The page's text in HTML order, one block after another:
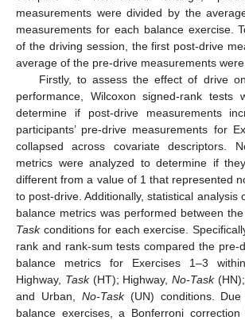
measurements were divided by the
measurements for each balance exercise.
of the driving session, the first post-drive
average of the pre-drive measurements were
Firstly, to assess the effect of drive
performance, Wilcoxon signed-rank tests
determine if post-drive measurements
participants’ pre-drive measurements for
collapsed across covariate descriptors.
metrics were analyzed to determine if
different from a value of 1 that represented
to post-drive. Additionally, statistical analysis
balance metrics was performed between
Taskconditions for each exercise.
rank and rank-sum tests compared the pre-
balance metrics for Exercises 1–3
Highway, Task(HT); Highway, No-Task(HN);
and Urban, No-Task(UN) conditions.
balance exercises, a Bonferroni